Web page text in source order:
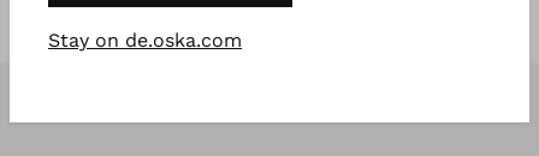
Stay on de.oska.com